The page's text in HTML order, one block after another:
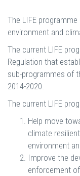
The LIFE
environment and
The current LIFE
Regulation that
sub-programmes of
2014-2020.
The current LIFE
Help move
climate
environment
Improve the
enforcement